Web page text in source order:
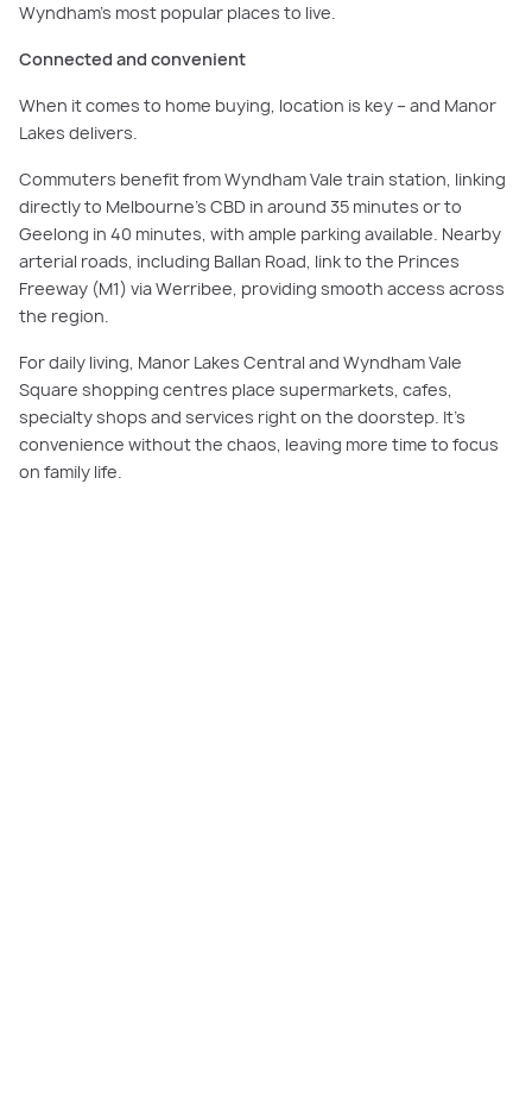
Wyndham’s most popular places to live.
Connected and convenient
When it comes to home buying, location is key – and Manor
Lakes delivers.
Commuters benefit from Wyndham Vale train station, linking
directly to Melbourne’s CBD in around 35 minutes or to
Geelong in 40 minutes, with ample parking available. Nearby
arterial roads, including Ballan Road, link to the Princes
Freeway (M1) via Werribee, providing smooth access across
the region.
For daily living, Manor Lakes Central and Wyndham Vale
Square shopping centres place supermarkets, cafes,
specialty shops and services right on the doorstep. It’s
convenience without the chaos, leaving more time to focus
on family life.